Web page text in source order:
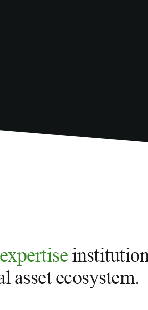
expertise
asset ecosystem.